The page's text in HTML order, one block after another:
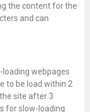
the content for the
and can
loading webpages
to be load within 2
site after 3
for slow-loading